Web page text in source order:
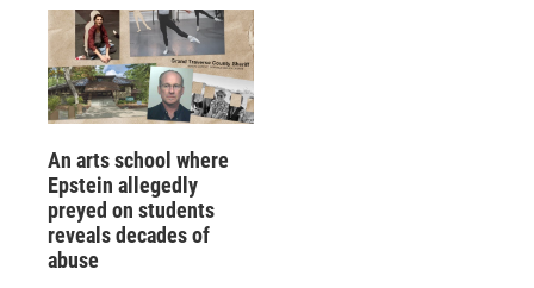
An arts school where
Epstein allegedly
preyed on students
reveals decades of
abuse